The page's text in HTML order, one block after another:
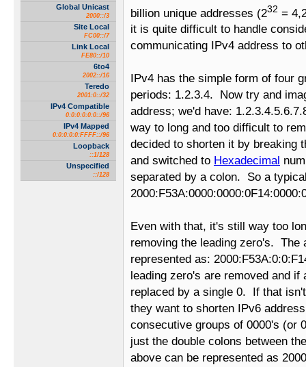
Global Unicast
2000::/3
Site Local
FC00::/7
Link Local
FE80::/10
6to4
2002::/16
Teredo
2001:0::/32
IPv4 Compatible
0:0:0:0:0:0::/96
IPv4 Mapped
0:0:0:0:0:FFFF::/96
Loopback
::1/128
Unspecified
::/128
billion unique addresses (232 =
it is quite difficult to handle
communicating IPv4 address to
IPv4 has the simple form of four
periods: 1.2.3.4. Now try and
address; we'd have:
way to long and too difficult to
decided to shorten it by breaking
and switched to Hexadecimal
separated by a colon. So a
Even with that, it's still way too
removing the leading zero's. The
represented as:
leading zero's are removed and
replaced by a single 0. If that
they want to shorten IPv6
consecutive groups of 0000's (or
just the double colons between
above can be represented as